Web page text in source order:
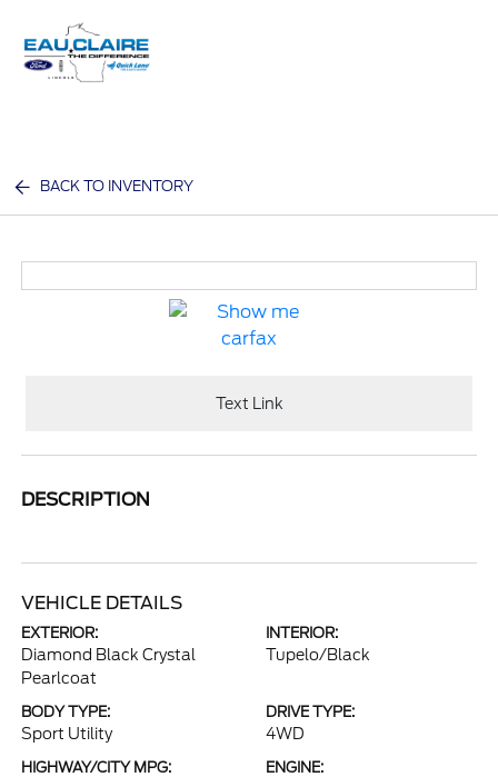
BACK TO INVENTORY
Text Link
DESCRIPTION
VEHICLE DETAILS
EXTERIOR:
Diamond Black Crystal
Pearlcoat
INTERIOR:
Tupelo/Black
BODY TYPE:
Sport Utility
DRIVE TYPE:
4WD
HIGHWAY/CITY MPG: ENGINE: